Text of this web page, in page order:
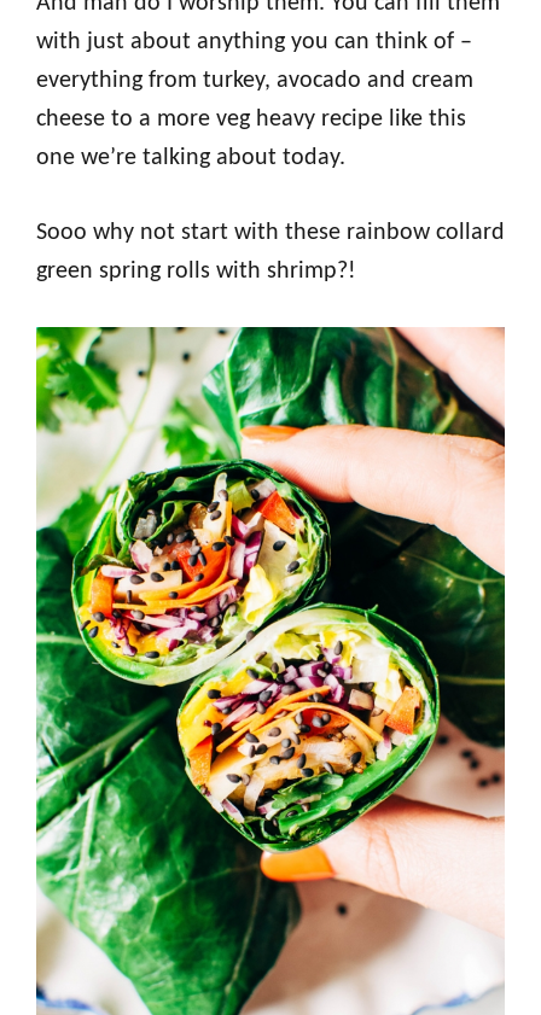
with just about anything you can think of –
everything from turkey, avocado and cream
cheese to a more veg heavy recipe like this
one we’re talking about today.
Sooo why not start with these rainbow collard
green spring rolls with shrimp?!